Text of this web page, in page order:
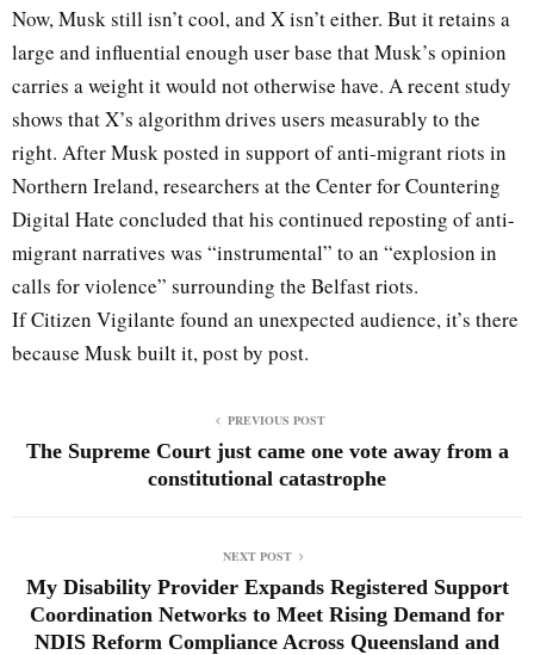
Now, Musk still isn’t cool, and X isn’t either. But it retains a
large and influential enough user base that Musk’s opinion
carries a weight it would not otherwise have. A recent study
shows that X’s algorithm drives users measurably to the
right. After Musk posted in support of anti-migrant riots in
Northern Ireland, researchers at the Center for Countering
Digital Hate concluded that his continued reposting of anti-
migrant narratives was “instrumental” to an “explosion in
calls for violence” surrounding the Belfast riots.
If Citizen Vigilante found an unexpected audience, it’s there
because Musk built it, post by post.
PREVIOUS POST
The Supreme Court just came one vote away from a
constitutional catastrophe
NEXT POST
My Disability Provider Expands Registered Support
Coordination Networks to Meet Rising Demand for
NDIS Reform Compliance Across Queensland and